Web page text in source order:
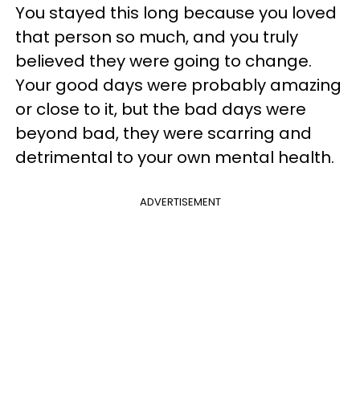
You stayed this long because you loved
that person so much, and you truly
believed they were going to change.
Your good days were probably amazing
or close to it, but the bad days were
beyond bad, they were scarring and
detrimental to your own mental health.
ADVERTISEMENT